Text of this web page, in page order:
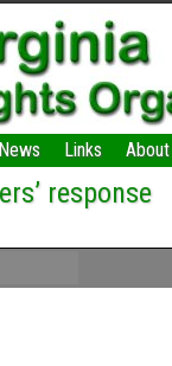
News Links About
response